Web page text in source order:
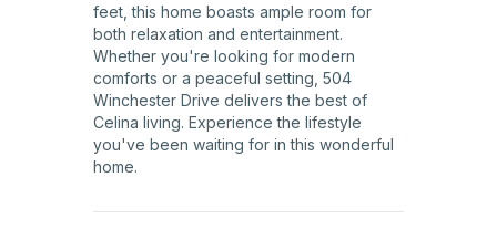
feet, this home boasts ample room for
both relaxation and entertainment.
Whether you're looking for modern
comforts or a peaceful setting, 504
Winchester Drive delivers the best of
Celina living. Experience the lifestyle
you've been waiting for in this wonderful
home.